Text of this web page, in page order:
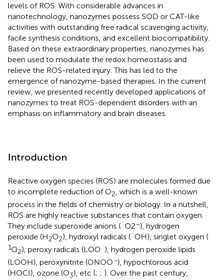
levels of ROS. With considerable advances in
nanotechnology, nanozymes possess SOD or CAT-like
activities with outstanding free radical scavenging activity,
facile synthesis conditions, and excellent biocompatibility.
Based on these extraordinary properties, nanozymes has
been used to modulate the redox homeostasis and
relieve the ROS-related injury. This has led to the
emergence of nanozyme-based therapies. In the current
review, we presented recently developed applications of
nanozymes to treat ROS-dependent disorders with an
emphasis on inflammatory and brain diseases.
Introduction
Reactive oxygen species (ROS) are molecules formed due
to incomplete reduction of O2 , which is a well-known
process in the fields of chemistry or biology. In a nutshell,
ROS are highly reactive substances that contain oxygen.
They include superoxide anions (˙O2−), hydrogen
peroxide (H2O2), hydroxyl radicals (˙OH), singlet oxygen (
1O2), peroxy radicals (LOO˙), hydrogen peroxide lipids
(LOOH), peroxynitrite (ONOO−), hypochlorous acid
(HOCl), ozone (O3), etc (; ; ). Over the past century,